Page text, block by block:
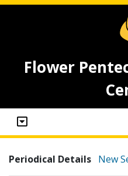
Flower
Periodical Details New